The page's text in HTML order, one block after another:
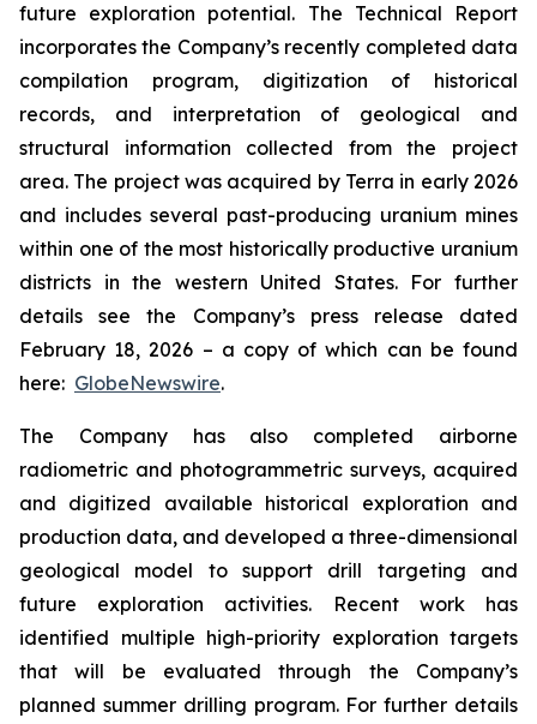
future exploration potential. The Technical Report
incorporates the Company’s recently completed data
compilation program, digitization of historical
records, and interpretation of geological and
structural information collected from the project
area. The project was acquired by Terra in early 2026
and includes several past-producing uranium mines
within one of the most historically productive uranium
districts in the western United States. For further
details see the Company’s press release dated
February 18, 2026 – a copy of which can be found
here: GlobeNewswire.
The Company has also completed airborne
radiometric and photogrammetric surveys, acquired
and digitized available historical exploration and
production data, and developed a three-dimensional
geological model to support drill targeting and
future exploration activities. Recent work has
identified multiple high-priority exploration targets
that will be evaluated through the Company’s
planned summer drilling program. For further details